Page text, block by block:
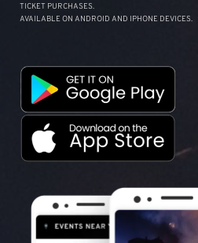
TICKET PURCHASES.
AVAILABLE ON ANDROID AND IPHONE DEVICES.